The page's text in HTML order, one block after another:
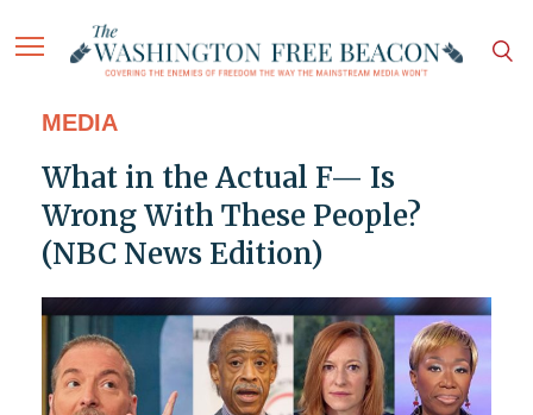
MEDIA
What in the Actual F— Is
Wrong With These People?
(NBC News Edition)